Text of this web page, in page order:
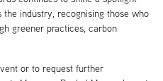
industry, recognising those who
greener practices, carbon
or to request further